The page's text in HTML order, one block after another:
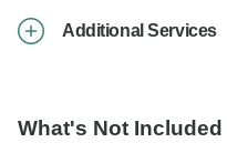
Additional Services
What's Not Included